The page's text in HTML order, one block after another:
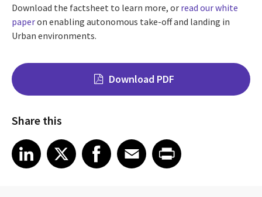
Download the factsheet to learn more, or read our white
paperon enabling autonomous take-off and landing in
Urban environments.
Download PDF
Share this
Share on LinkedIn
LinkedIn
Share on X Share on FacebookFacebook
Share on EmailEmailShare on Print